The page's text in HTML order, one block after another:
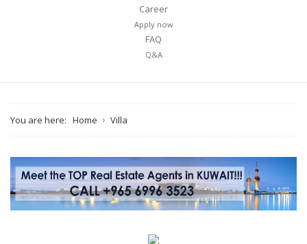
Career
Apply now
FAQ
Q&A
You are here: Home Villa
Message